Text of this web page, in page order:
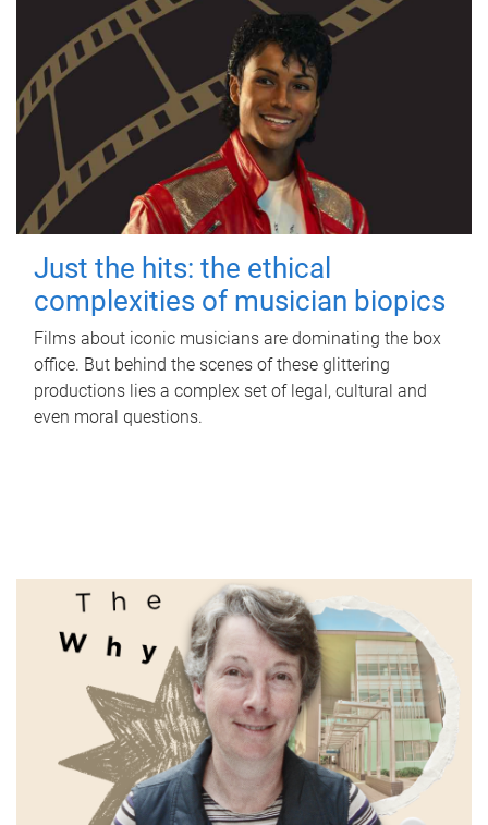
Just the hits: the ethical
complexities of musician biopics
Films about iconic musicians are dominating the box
office. But behind the scenes of these glittering
productions lies a complex set of legal, cultural and
even moral questions.